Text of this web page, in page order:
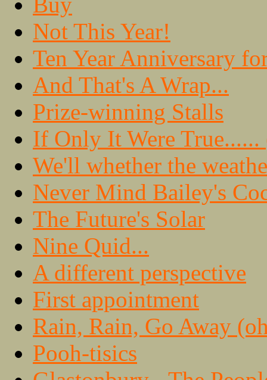
Not This Year!
Ten Year Anniversary
And That's A Wrap...
Prize-winning Stalls
If Only It Were
We'll whether the
Never Mind Bailey's
The Future's Solar
Nine Quid...
A different perspective
First appointment
Rain, Rain, Go Away
Pooh-tisics